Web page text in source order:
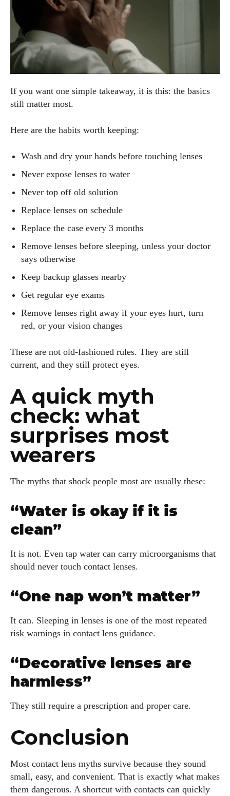
If you want one simple takeaway, it is this: the basics
still matter most.
Here are the habits worth keeping:
Wash and dry your hands before touching lenses
Never expose lenses to water
Never top off old solution
Replace lenses on schedule
Replace the case every 3 months
Remove lenses before sleeping, unless your doctor
says otherwise
Keep backup glasses nearby
Get regular eye exams
Remove lenses right away if your eyes hurt, turn
red, or your vision changes
These are not old-fashioned rules. They are still
current, and they still protect eyes.
A quick myth
check: what
surprises most
wearers
The myths that shock people most are usually these:
“Water is okay if it is
clean”
It is not. Even tap water can carry microorganisms that
should never touch contact lenses.
“One nap won’t matter”
It can. Sleeping in lenses is one of the most repeated
risk warnings in contact lens guidance.
“Decorative lenses are
harmless”
They still require a prescription and proper care.
Conclusion
Most contact lens myths survive because they sound
small, easy, and convenient. That is exactly what makes
them dangerous. A shortcut with contacts can quickly